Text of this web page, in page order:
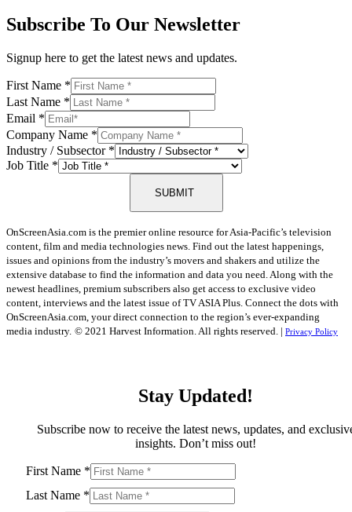
Subscribe To Our Newsletter
Signup here to get the latest news and updates.
First Name *
Last Name *
Email *
Company Name *
Industry / Subsector *
Job Title *
SUBMIT
OnScreenAsia.com is the premier online resource for Asia-Pacific’s television
content, film and media technologies news. Find out the latest happenings,
issues and opinions from the industry’s movers and shakers and utilize the
extensive database to find the information and data you need. Along with the
newest headlines, premium subscribers also get access to exclusive video
content, interviews and the latest issue of TV ASIA Plus. Connect the dots with
OnScreenAsia.com, your direct connection to the region’s ever-expanding
media industry. © 2021 Harvest Information. All rights reserved. | Privacy Policy
Stay Updated!
Subscribe now to receive the latest news, updates, and
insights. Don’t miss out!
First Name *
Last Name *